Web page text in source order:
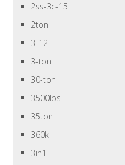
2ss-3c-15
2ton
3-12
3-ton
30-ton
3500lbs
35ton
360k
3in1